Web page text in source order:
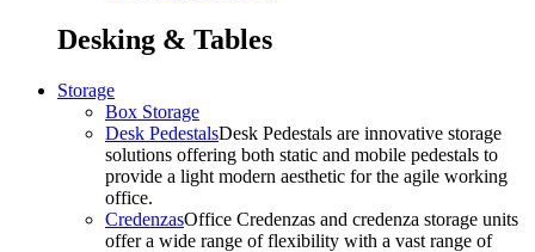
Desking & Tables
Storage
Box Storage
Desk PedestalsDesk Pedestals are innovative storage
solutions offering both static and mobile pedestals to
provide a light modern aesthetic for the agile working
office.
CredenzasOffice Credenzas and credenza storage units
offer a wide range of flexibility with a vast range of